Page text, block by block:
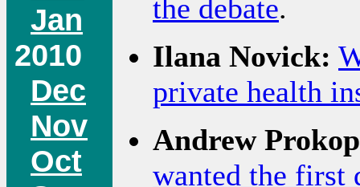
Jan
2010
Dec
Nov
Oct
the debate.
Ilana Novick:
private health
Andrew
wanted the first